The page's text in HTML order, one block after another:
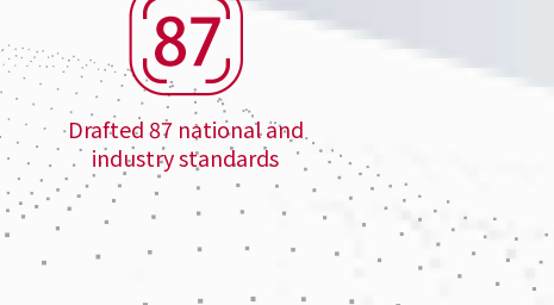
Drafted 87 national and
industry standards